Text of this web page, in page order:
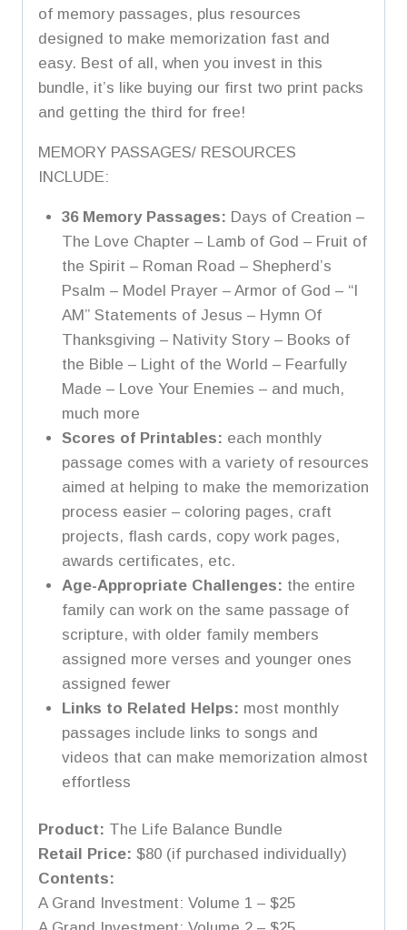
of memory passages, plus resources
designed to make memorization fast and
easy. Best of all, when you invest in this
bundle, it’s like buying our first two print packs
and getting the third for free!
MEMORY PASSAGES/ RESOURCES
INCLUDE:
36 Memory Passages: Days of Creation –
The Love Chapter – Lamb of God – Fruit of
the Spirit – Roman Road – Shepherd’s
Psalm – Model Prayer – Armor of God – “I
AM” Statements of Jesus – Hymn Of
Thanksgiving – Nativity Story – Books of
the Bible – Light of the World – Fearfully
Made – Love Your Enemies – and much,
much more
Scores of Printables: each monthly
passage comes with a variety of resources
aimed at helping to make the memorization
process easier – coloring pages, craft
projects, flash cards, copy work pages,
awards certificates, etc.
Age-Appropriate Challenges: the entire
family can work on the same passage of
scripture, with older family members
assigned more verses and younger ones
assigned fewer
Links to Related Helps: most monthly
passages include links to songs and
videos that can make memorization almost
effortless
Product: The Life Balance Bundle
Retail Price: $80 (if purchased individually)
Contents:
A Grand Investment: Volume 1 – $25